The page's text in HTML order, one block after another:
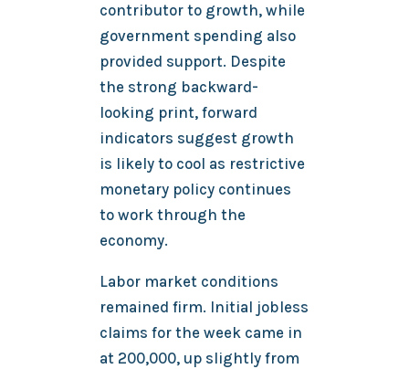
contributor to growth, while
government spending also
provided support. Despite
the strong backward-
looking print, forward
indicators suggest growth
is likely to cool as restrictive
monetary policy continues
to work through the
economy.
Labor market conditions
remained firm. Initial jobless
claims for the week came in
at 200,000, up slightly from